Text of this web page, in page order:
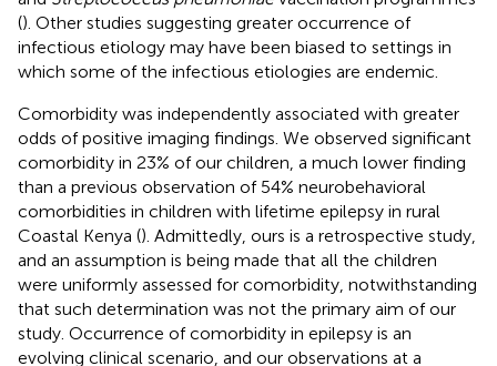
(). Other studies suggesting greater occurrence of
infectious etiology may have been biased to settings in
which some of the infectious etiologies are endemic.
Comorbidity was independently associated with greater
odds of positive imaging findings. We observed significant
comorbidity in 23% of our children, a much lower finding
than a previous observation of 54% neurobehavioral
comorbidities in children with lifetime epilepsy in rural
Coastal Kenya (). Admittedly, ours is a retrospective study,
and an assumption is being made that all the children
were uniformly assessed for comorbidity, notwithstanding
that such determination was not the primary aim of our
study. Occurrence of comorbidity in epilepsy is an
evolving clinical scenario, and our observations at a